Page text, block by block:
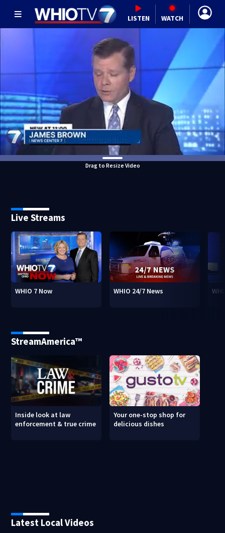
LISTEN WATCH
Drag to Resize Video
Live Streams
WHIO 7 Now WHIO 24/7 News
StreamAmerica™
Inside look at law
enforcement & true crime
Your one-stop shop for
delicious dishes
Latest Local Videos